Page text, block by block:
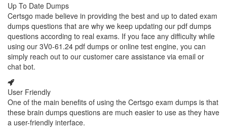
Up To Date Dumps
Certsgo made believe in providing the best and up to dated exam
dumps questions that are why we keep updating our pdf dumps
questions according to real exams. If you face any difficulty while
using our 3V0-61.24 pdf dumps or online test engine, you can
simply reach out to our customer care assistance via email or
chat bot.
User Friendly
One of the main benefits of using the Certsgo exam dumps is that
these brain dumps questions are much easier to use as they have
a user-friendly interface.